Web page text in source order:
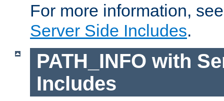
For more information,
Server Side Includes.
PATH_INFO with
Includes